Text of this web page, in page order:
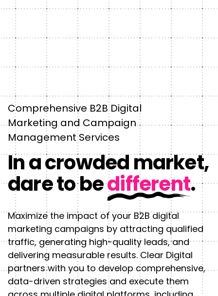
Comprehensive B2B Digital
Marketing and Campaign
Management Services
In a crowded market,
dare to bedifferent.
Maximize the impact of your B2B digital
marketing campaigns by attracting qualified
traffic, generating high-quality leads, and
delivering measurable results. Clear Digital
partners with you to develop comprehensive,
data-driven strategies and execute them